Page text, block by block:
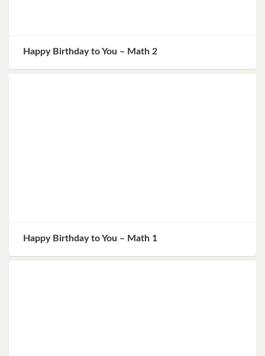
Happy Birthday to You – Math 2
Happy Birthday to You – Math 1